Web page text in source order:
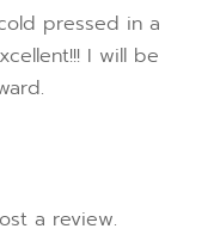
pressed in a
I will be
a review.